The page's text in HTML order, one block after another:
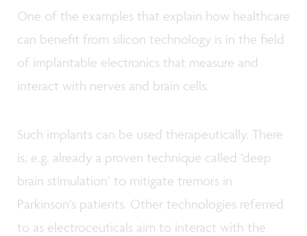
One of the examples that explain how healthcare
can benefit from silicon technology is in the field
of implantable electronics that measure and
interact with nerves and brain cells.
Such implants can be used therapeutically. There
is, e.g. already a proven technique called ‘deep
brain stimulation’ to mitigate tremors in
Parkinson’s patients. Other technologies referred
to as electroceuticals aim to interact with the